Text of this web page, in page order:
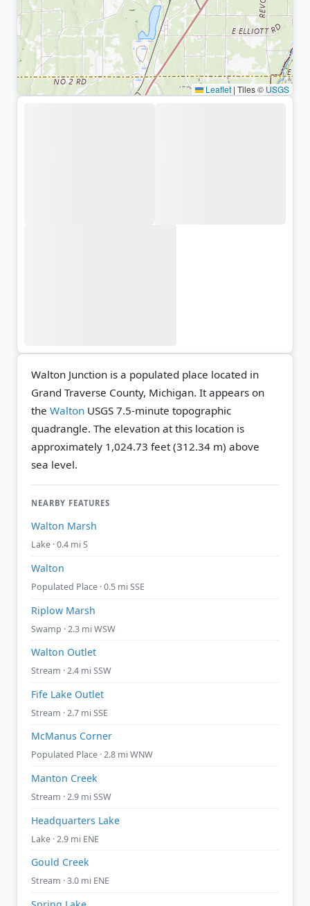
Leaflet | Tiles © USGS
Walton Junction is a populated place located in
Grand Traverse County, Michigan. It appears on
the Walton USGS 7.5-minute topographic
quadrangle. The elevation at this location is
approximately 1,024.73 feet (312.34 m) above
sea level.
NEARBY FEATURES
Walton Marsh
Lake · 0.4 mi S
Walton
Populated Place · 0.5 mi SSE
Riplow Marsh
Swamp · 2.3 mi WSW
Walton Outlet
Stream · 2.4 mi SSW
Fife Lake Outlet
Stream · 2.7 mi SSE
McManus Corner
Populated Place · 2.8 mi WNW
Manton Creek
Stream · 2.9 mi SSW
Headquarters Lake
Lake · 2.9 mi ENE
Gould Creek
Stream · 3.0 mi ENE